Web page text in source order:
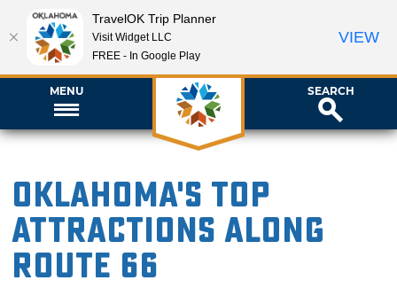
MENU SEARCH
Oklahoma's Top
Attractions Along
Route 66
TravelOK Trip Planner
Visit Widget LLC
FREE - In Google Play
VIEW